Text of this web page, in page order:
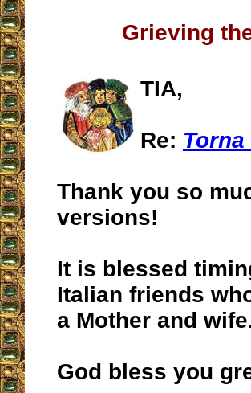
Grieving
TIA,
Re:
Thank you so
versions!
It is blessed
Italian friends
a Mother and
God bless you